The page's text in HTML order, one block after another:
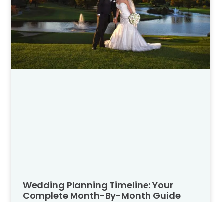
Wedding Planning Timeline: Your
Complete Month-By-Month Guide